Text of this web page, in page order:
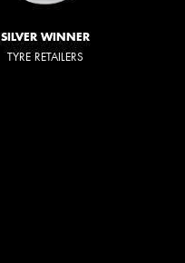
SILVER WINNER
TYRE RETAILERS